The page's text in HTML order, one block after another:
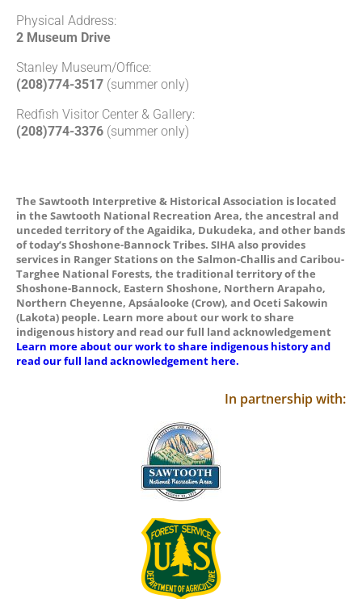
Physical Address:
2 Museum Drive
Stanley Museum/Office:
(208)774-3517 (summer only)
Redfish Visitor Center & Gallery:
(208)774-3376 (summer only)
The Sawtooth Interpretive & Historical Association is located
in the Sawtooth National Recreation Area, the ancestral and
unceded territory of the Agaidika, Dukudeka, and other bands
of today’s Shoshone-Bannock Tribes. SIHA also provides
services in Ranger Stations on the Salmon-Challis and Caribou-
Targhee National Forests, the traditional territory of the
Shoshone-Bannock, Eastern Shoshone, Northern Arapaho,
Northern Cheyenne, Apsáalooke (Crow), and Oceti Sakowin
(Lakota) people. Learn more about our work to share
indigenous history and read our full land acknowledgement
Learn more about our work to share indigenous history and
read our full land acknowledgement here.
In partnership with: